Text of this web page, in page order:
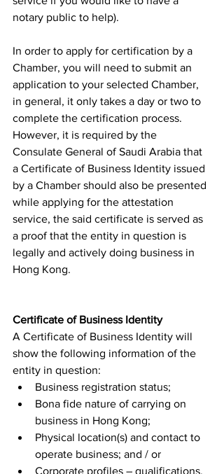
notary public to help).
In order to apply for certification by a
Chamber, you will need to submit an
application to your selected Chamber,
in general, it only takes a day or two to
complete the certification process.
However, it is required by the
Consulate General of Saudi Arabia that
a Certificate of Business Identity issued
by a Chamber should also be presented
while applying for the attestation
service, the said certificate is served as
a proof that the entity in question is
legally and actively doing business in
Hong Kong.
Certificate of Business Identity
A Certificate of Business Identity will
show the following information of the
entity in question:
Business registration status;
Bona fide nature of carrying on
business in Hong Kong;
Physical location(s) and contact to
operate business; and / or
Corporate profiles – qualifications,